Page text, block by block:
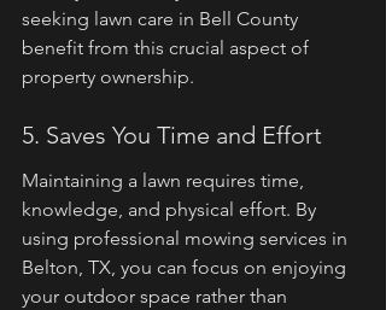
seeking lawn care in Bell County
benefit from this crucial aspect of
property ownership.
5. Saves You Time and Effort
Maintaining a lawn requires time,
knowledge, and physical effort. By
using professional mowing services in
Belton, TX, you can focus on enjoying
your outdoor space rather than